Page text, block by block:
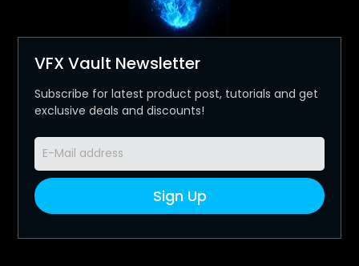
VFX Vault Newsletter
Subscribe for latest product post, tutorials and get
exclusive deals and discounts!